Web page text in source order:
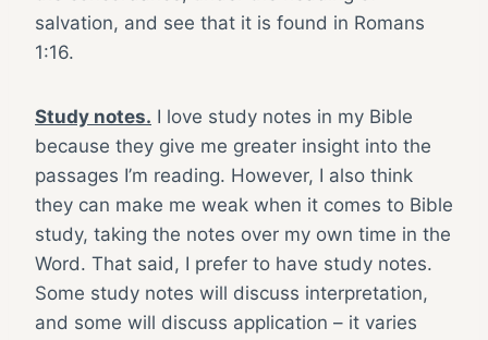
salvation, and see that it is found in Romans
1:16.
Study notes. I love study notes in my Bible
because they give me greater insight into the
passages I’m reading. However, I also think
they can make me weak when it comes to Bible
study, taking the notes over my own time in the
Word. That said, I prefer to have study notes.
Some study notes will discuss interpretation,
and some will discuss application – it varies